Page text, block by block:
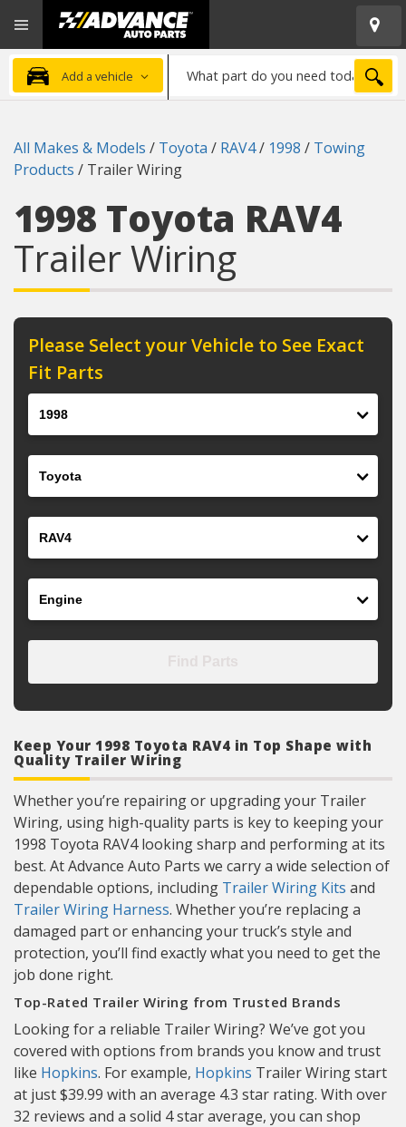
Advanced
Auto
Parts
Home
Add a vehicle
part
need
today?
All Makes & Models / Toyota / RAV4/ 1998 / Towing
Products / Trailer Wiring
1998 Toyota RAV4
Trailer Wiring
Please Select your Vehicle to See Exact
Fit Parts
Keep Your 1998 Toyota RAV4 in Top Shape with
Quality Trailer Wiring
Whether you’re repairing or upgrading your Trailer
Wiring, using high-quality parts is key to keeping your
1998 Toyota RAV4 looking sharp and performing at its
best. At Advance Auto Parts we carry a wide selection of
dependable options, including Trailer Wiring Kits and
Trailer Wiring Harness. Whether you’re replacing a
damaged part or enhancing your truck’s style and
protection, you’ll find exactly what you need to get the
job done right.
Top-Rated Trailer Wiring from Trusted Brands
Looking for a reliable Trailer Wiring? We’ve got you
covered with options from brands you know and trust
like Hopkins. For example, Hopkins Trailer Wiring start
at just $39.99 with an average 4.3 star rating. With over
32 reviews and a solid 4 star average, you can shop